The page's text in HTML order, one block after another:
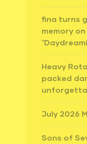
fina turns
memory
Heavy
packed
July 2026
Sons of